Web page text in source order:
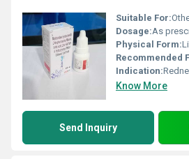
Suitable For:
Dosage:As
Physical Form:
Recommended
Indication:Redness,
Know More
Send Inquiry